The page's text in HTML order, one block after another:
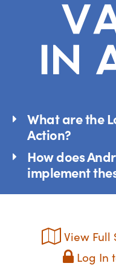
What are the
Action?
How does
implement
View
Log In